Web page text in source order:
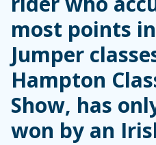
most points
Jumper
Hampton
Show, has
won by an